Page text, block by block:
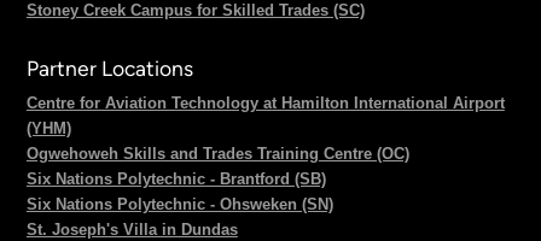
Stoney Creek Campus for Skilled Trades (SC)
Partner Locations
Centre for Aviation Technology at Hamilton International Airport
(YHM)
Ogwehoweh Skills and Trades Training Centre (OC)
Six Nations Polytechnic - Brantford (SB)
Six Nations Polytechnic - Ohsweken (SN)
St. Joseph's Villa in Dundas